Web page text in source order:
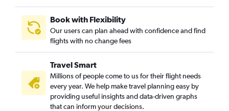
Albany to Reno flights
Rochester to Reno flights
Binghamton to Las Vegas flights
Plattsburgh to Las Vegas flights
Ogdensburg to Las Vegas flights
Ithaca to Reno flights
Book with Flexibility
Our users can plan ahead with confidence and find
flights with no change fees
Travel Smart
Millions of people come to us for their flight needs
every year. We help make travel planning easy by
providing useful insights and data-driven graphs
that can inform your decisions.